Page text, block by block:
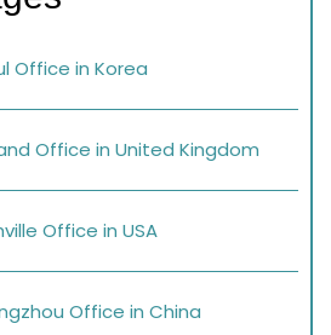
Office in Korea
Office in United Kingdom
Office in USA
Office in China